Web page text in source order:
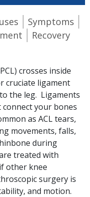
Symptoms
Recovery
crosses inside
cruciate ligament
the leg. Ligaments
your bones
as ACL tears,
movements, falls,
during
treated with
other knee
surgery is
and motion.